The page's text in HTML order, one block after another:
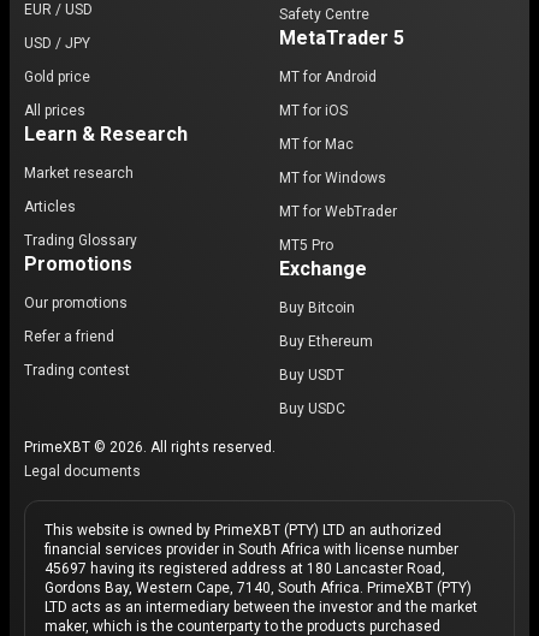
EUR / USD
USD / JPY
Gold price
All prices
Learn & Research
Market research
Articles
Trading Glossary
Promotions
Our promotions
Refer a friend
Trading contest
Safety Centre
MetaTrader 5
MT for Android
MT for iOS
MT for Mac
MT for Windows
MT for WebTrader
MT5 Pro
Exchange
Buy Bitcoin
Buy Ethereum
Buy USDT
Buy USDC
PrimeXBT © 2026. All rights reserved.
Legal documents
This website is owned by PrimeXBT (PTY) LTD an authorized
financial services provider in South Africa with license number
45697 having its registered address at 180 Lancaster Road,
Gordons Bay, Western Cape, 7140, South Africa. PrimeXBT (PTY)
LTD acts as an intermediary between the investor and the market
maker, which is the counterparty to the products purchased